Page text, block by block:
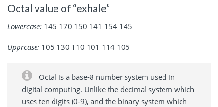
Octal value of “exhale”
Lowercase: 145 170 150 141 154 145
Upprcase: 105 130 110 101 114 105
Octal is a base-8 number system used in
digital computing. Unlike the decimal system which
uses ten digits (0-9), and the binary system which